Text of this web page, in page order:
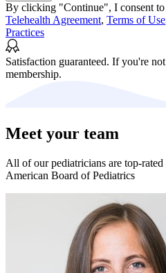
By clicking "Continue", I consent to
Telehealth Agreement, Terms of Use
Practices
Satisfaction guaranteed. If you're
membership.
Meet your team
All of our pediatricians are top-
American Board of Pediatrics